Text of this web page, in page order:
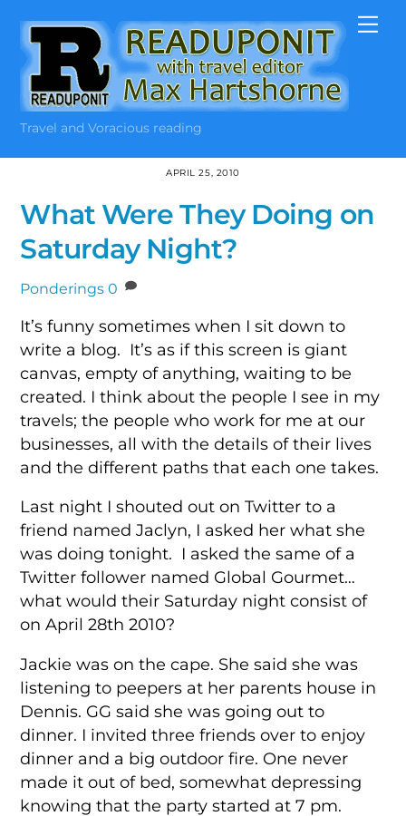
content
Travel and Voracious reading
APRIL 25, 2010
What Were They Doing on
Saturday Night?
Ponderings 0
It’s funny sometimes when I sit down to
write a blog. It’s as if this screen is giant
canvas, empty of anything, waiting to be
created. I think about the people I see in my
travels; the people who work for me at our
businesses, all with the details of their lives
and the different paths that each one takes.
Last night I shouted out on Twitter to a
friend named Jaclyn, I asked her what she
was doing tonight. I asked the same of a
Twitter follower named Global Gourmet…
what would their Saturday night consist of
on April 28th 2010?
Jackie was on the cape. She said she was
listening to peepers at her parents house in
Dennis. GG said she was going out to
dinner. I invited three friends over to enjoy
dinner and a big outdoor fire. One never
made it out of bed, somewhat depressing
knowing that the party started at 7 pm.